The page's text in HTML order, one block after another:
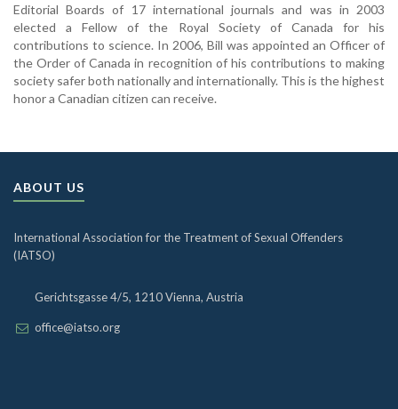
Editorial Boards of 17 international journals and was in 2003
elected a Fellow of the Royal Society of Canada for his
contributions to science. In 2006, Bill was appointed an Officer of
the Order of Canada in recognition of his contributions to making
society safer both nationally and internationally. This is the highest
honor a Canadian citizen can receive.
ABOUT US
International Association for the Treatment of Sexual Offenders
(IATSO)
Gerichtsgasse 4/5, 1210 Vienna, Austria
office@iatso.org